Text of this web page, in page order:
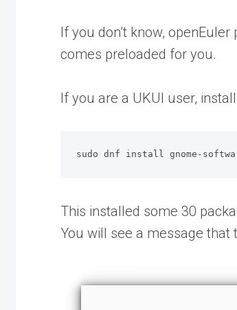
If you don’t know,
comes preloaded for you.
If you are a UKUI user,
sudo dnf install gnome-
This installed some 30
You will see a message that